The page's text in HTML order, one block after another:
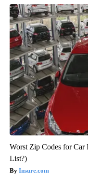
Worst Zip Codes for Car
List?)
Insure.com